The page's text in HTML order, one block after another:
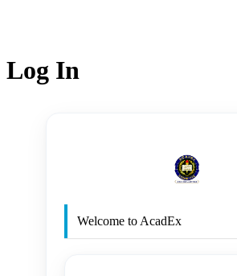
Log In
Welcome to AcadEx